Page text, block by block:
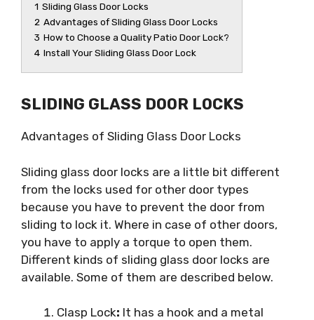
1 Sliding Glass Door Locks
2 Advantages of Sliding Glass Door Locks
3 How to Choose a Quality Patio Door Lock?
4 Install Your Sliding Glass Door Lock
SLIDING GLASS DOOR LOCKS
Advantages of Sliding Glass Door Locks
Sliding glass door locks are a little bit different
from the locks used for other door types
because you have to prevent the door from
sliding to lock it. Where in case of other doors,
you have to apply a torque to open them.
Different kinds of sliding glass door locks are
available. Some of them are described below.
Clasp Lock: It has a hook and a metal